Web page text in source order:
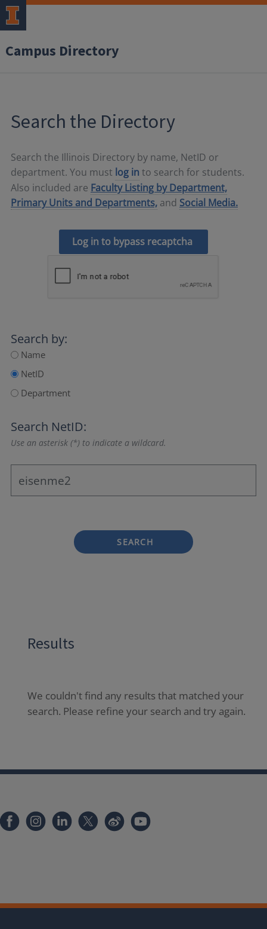
Campus Directory
Search the Directory
Search the Illinois Directory by name, NetID or
department. You must log in to search for students.
Also included are Faculty Listing by Department,
Primary Units and Departments, and Social Media.
Log in to bypass recaptcha
Search by:
Name
NetID
Department
Search NetID:
Use an asterisk (*) to indicate a wildcard.
SEARCH
Results
We couldn't find any results that matched your
search. Please refine your search and try again.